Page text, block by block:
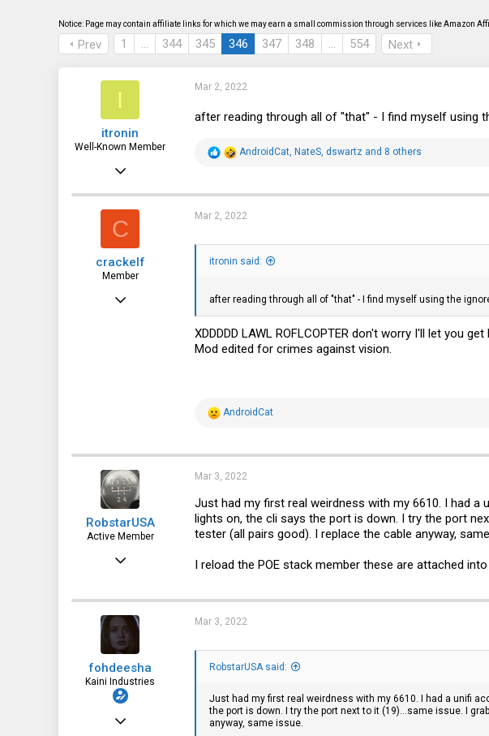
t
a
r
t
t
e
Notice: Page may contain affiliate links for which we may earn a small commission through services like Amazon
Prev 1 … 344 345 346 347 348 … 554 Next
I
itronin
Well-Known Member
Mar 2, 2022
after reading through all of "that" - I find myself using
R
t
i
s
AndroidCat, NateS, dswartz and 8 others
C
crackelf
Member
Mar 2, 2022
itronin said:
after reading through all of "that" - I find myself using the
XDDDDD LAWL ROFLCOPTER don't worry I'll let you
Mod edited for crimes against vision.
R
t
n
s
AndroidCat
RobstarUSA
Active Member
106
Mar 3, 2022
Just had my first real weirdness with my 6610. I had a
lights on, the cli says the port is down. I try the port
tester (all pairs good). I replace the cable anyway,
I reload the POE stack member these are attached
fohdeesha
Kaini Industries
Mar 3, 2022
RobstarUSA said:
Just had my first real weirdness with my 6610. I had a unifi
the port is down. I try the port next to it (19)...same issue. I
anyway, same issue.